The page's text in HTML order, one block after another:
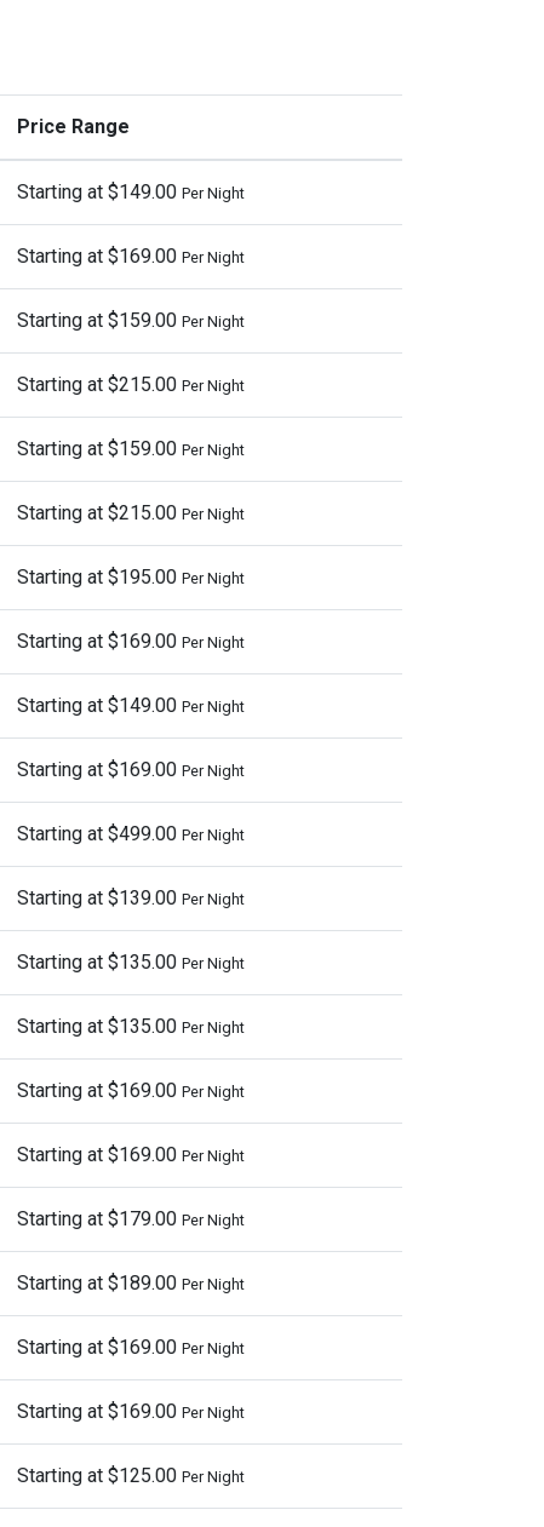
Price Range
Starting at $149.00 Per Night
Starting at $169.00 Per Night
Starting at $159.00 Per Night
Starting at $215.00 Per Night
Starting at $159.00 Per Night
Starting at $215.00 Per Night
Starting at $195.00 Per Night
Starting at $169.00 Per Night
Starting at $149.00 Per Night
Starting at $169.00 Per Night
Starting at $499.00 Per Night
Starting at $139.00 Per Night
Starting at $135.00 Per Night
Starting at $135.00 Per Night
Starting at $169.00 Per Night
Starting at $169.00 Per Night
Starting at $179.00 Per Night
Starting at $189.00 Per Night
Starting at $169.00 Per Night
Starting at $169.00 Per Night
Starting at $125.00 Per Night